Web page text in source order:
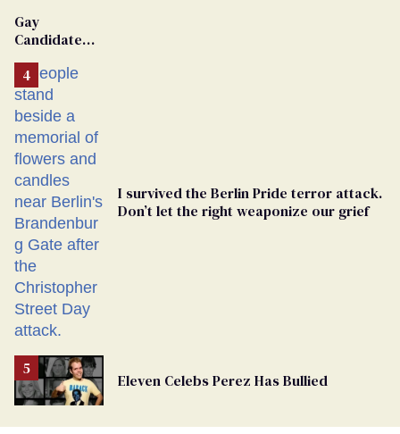
Gay
Candidate
From
Georgia
Ballot
I survived the Berlin Pride terror attack.
Don’t let the right weaponize our grief
Eleven Celebs Perez Has Bullied